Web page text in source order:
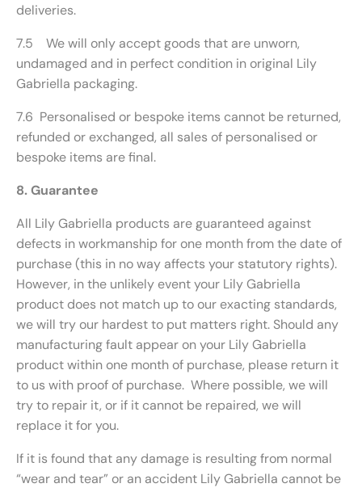
deliveries.
7.5 We will only accept goods that are unworn,
undamaged and in perfect condition in original Lily
Gabriella packaging.
7.6 Personalised or bespoke items cannot be returned,
refunded or exchanged, all sales of personalised or
bespoke items are final.
8. Guarantee
All Lily Gabriella products are guaranteed against
defects in workmanship for one month from the date of
purchase (this in no way affects your statutory rights).
However, in the unlikely event your Lily Gabriella
product does not match up to our exacting standards,
we will try our hardest to put matters right. Should any
manufacturing fault appear on your Lily Gabriella
product within one month of purchase, please return it
to us with proof of purchase. Where possible, we will
try to repair it, or if it cannot be repaired, we will
replace it for you.
If it is found that any damage is resulting from normal
“wear and tear” or an accident Lily Gabriella cannot be